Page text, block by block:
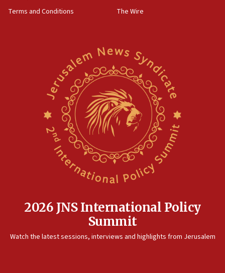
Terms and Conditions
The Wire
2026 JNS International Policy
Summit
Watch the latest sessions, interviews and highlights from Jerusalem